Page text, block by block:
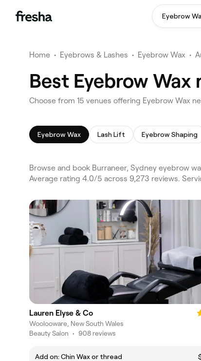
Eyebrow
Home • Eyebrows & Lashes • Eyebrow Wax •
Best Eyebrow Wax
Choose from 15 venues offering Eyebrow Wax
Eyebrow Wax Lash Lift Eyebrow Shaping
Browse and book Burraneer, Sydney eyebrow
Average rating 4.0/5 across 9,273 reviews.
Lauren Elyse & Co
Woolooware, New South Wales
Beauty Salon • 908 reviews
Add on: Chin Wax or thread